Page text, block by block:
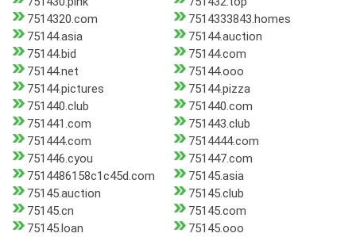
7514320.com
7514333843.homes
75144.asia
75144.auction
75144.bid
75144.com
75144.net
75144.ooo
75144.pictures
75144.pizza
751440.club
751440.com
751441.com
751443.club
751444.com
7514444.com
751446.cyou
751447.com
7514486158c1c45d.com
75145.asia
75145.auction
75145.club
75145.cn
75145.com
75145.loan
75145.ooo